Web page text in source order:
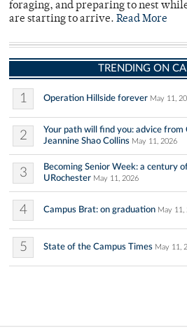
foraging, and preparing to nest
are starting to arrive. Read More
TRENDING ON
1 Operation Hillside forever May 11,
2
Your path will find you: advice
Jeannine Shao Collins May 11, 2026
3
Becoming Senior Week: a century
URochester May 11, 2026
4 Campus Brat: on graduation May 11,
5 State of the Campus Times May 11,